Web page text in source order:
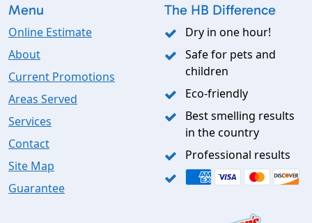
Menu
Online Estimate
About
Current Promotions
Areas Served
Services
Contact
Site Map
Guarantee
The HB Difference
Dry in one hour!
Safe for pets and
children
Eco-friendly
Best smelling results
in the country
Professional results